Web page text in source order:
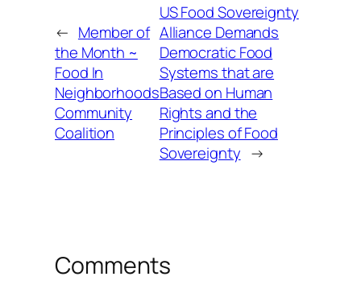
← Member of
the Month ~
Food In
Neighborhoods
Community
Coalition
US Food Sovereignty
Alliance Demands
Democratic Food
Systems that are
Based on Human
Rights and the
Principles of Food
Sovereignty →
Comments